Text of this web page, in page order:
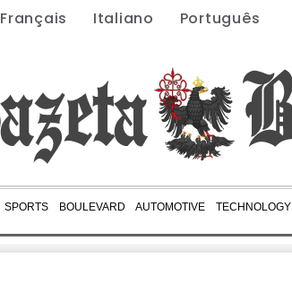
Français Italiano Português
SPORTS BOULEVARD AUTOMOTIVE TECHNOLOGY